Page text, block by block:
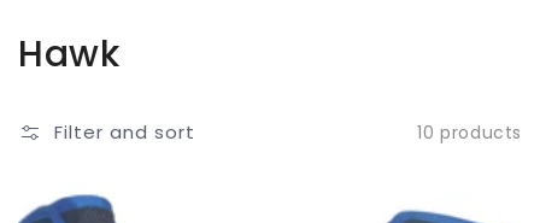
Collection:
Hawk
Filter and sort 10 products